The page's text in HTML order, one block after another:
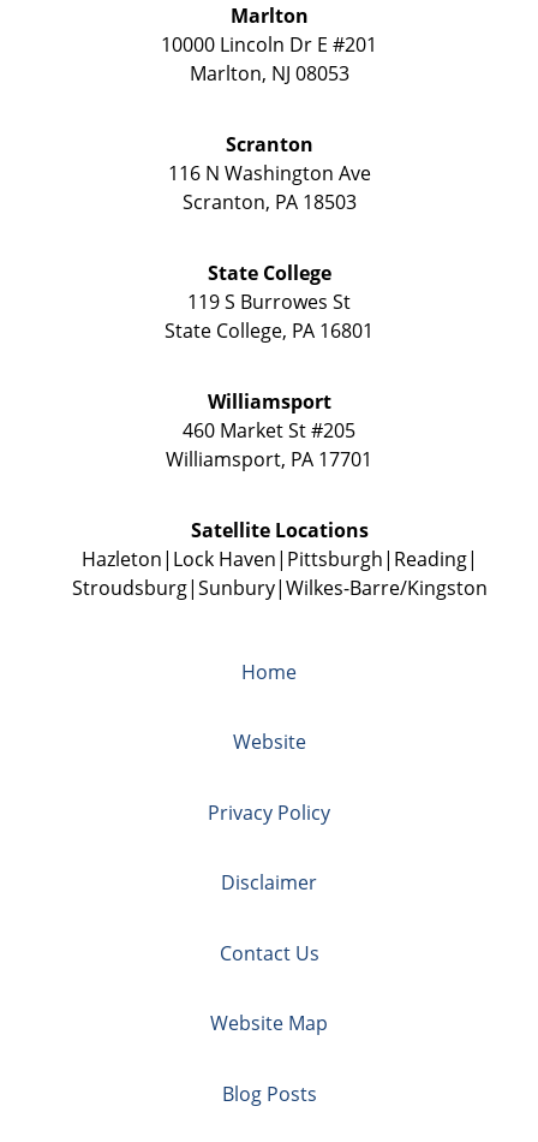
Marlton
10000 Lincoln Dr E #201
Marlton, NJ 08053
Scranton
116 N Washington Ave
Scranton, PA 18503
State College
119 S Burrowes St
State College, PA 16801
Williamsport
460 Market St #205
Williamsport, PA 17701
Satellite Locations
Hazleton Lock Haven Pittsburgh Reading
Stroudsburg Sunbury Wilkes-Barre/Kingston
Home
Website
Privacy Policy
Disclaimer
Contact Us
Website Map
Blog Posts